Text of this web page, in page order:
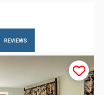
REVIEWS